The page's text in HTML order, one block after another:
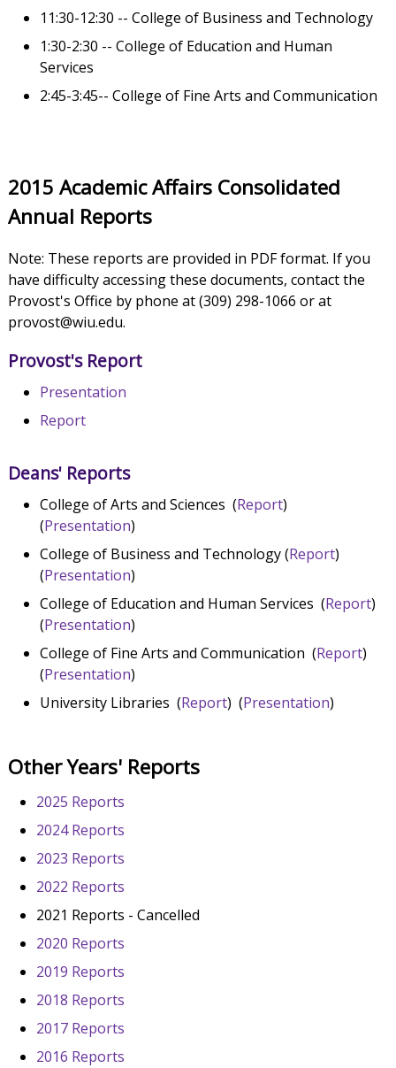
11:30-12:30 -- College of Business and Technology
1:30-2:30 -- College of Education and Human
Services
2:45-3:45-- College of Fine Arts and Communication
2015 Academic Affairs Consolidated
Annual Reports
Note: These reports are provided in PDF format. If you
have difficulty accessing these documents, contact the
Provost's Office by phone at (309) 298-1066 or at
provost@wiu.edu.
Provost's Report
Presentation
Report
Deans' Reports
College of Arts and Sciences (Report)
(Presentation)
College of Business and Technology (Report)
(Presentation)
College of Education and Human Services (Report)
(Presentation)
College of Fine Arts and Communication (Report)
(Presentation)
University Libraries (Report) (Presentation)
Other Years' Reports
2025 Reports
2024 Reports
2023 Reports
2022 Reports
2021 Reports - Cancelled
2020 Reports
2019 Reports
2018 Reports
2017 Reports
2016 Reports